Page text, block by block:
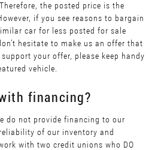
the posted price is the
if you see reasons to bargain
car for less posted for sale
hesitate to make us an offer that
your offer, please keep handy
vehicle.
financing?
do not provide financing to our
of our inventory and
with two credit unions who DO